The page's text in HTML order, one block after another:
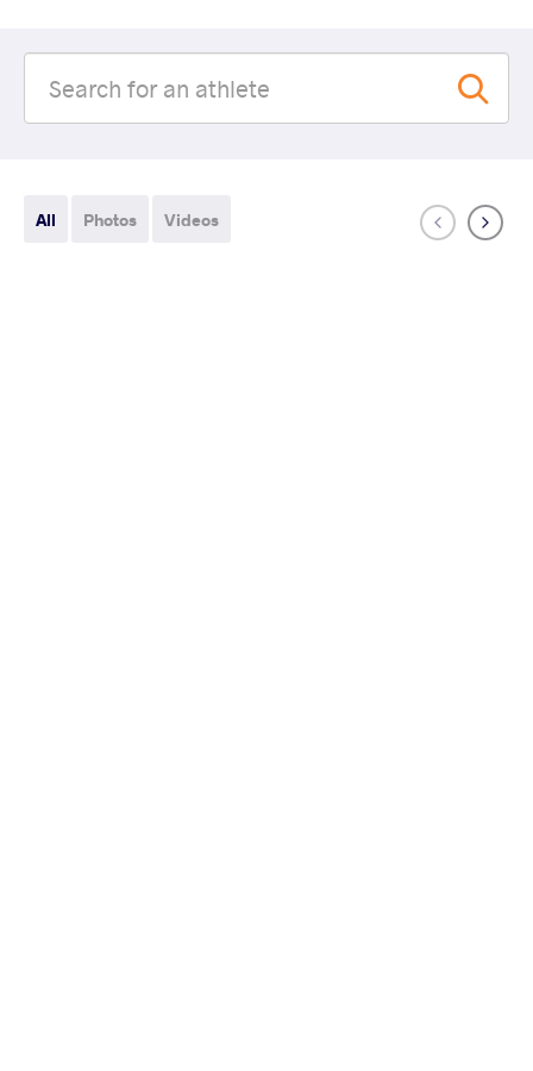
All Photos Videos